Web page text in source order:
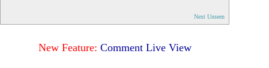
Next Unseen
New Feature: Comment Live View